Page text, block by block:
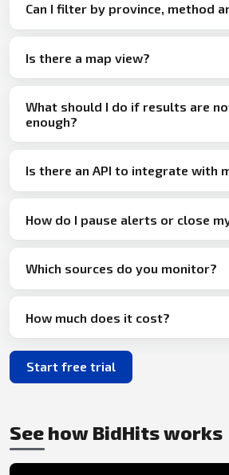
Can I filter by province, method
Is there a map view?
What should I do if results are
enough?
Is there an API to integrate with
How do I pause alerts or close
Which sources do you monitor?
How much does it cost?
Start free trial
See how BidHits works